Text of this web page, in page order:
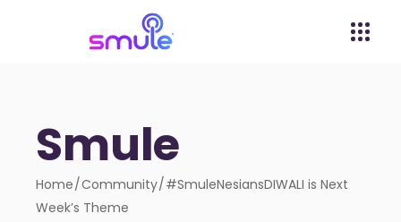
Smule
Home Community #SmuleNesiansDIWALI is Next
Week’s Theme